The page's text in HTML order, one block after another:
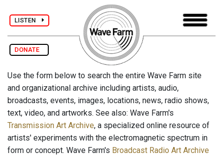
LISTEN
DONATE
Use the form below to search the entire Wave Farm site
and organizational archive including artists, audio,
broadcasts, events, images, locations, news, radio shows,
text, video, and artworks. See also: Wave Farm's
Transmission Art Archive, a specialized online resource of
artists' experiments with the electromagnetic spectrum in
form or concept. Wave Farm's Broadcast Radio Art Archive